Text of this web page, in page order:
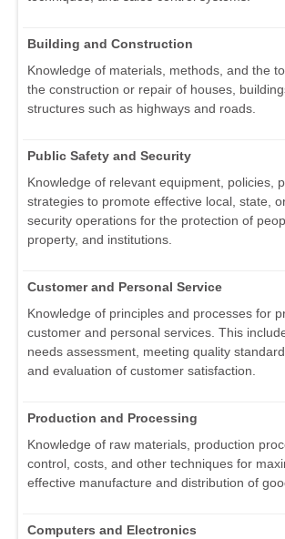
Building and Construction
Knowledge of materials, methods, and the
the construction or repair of houses,
structures such as highways and roads.
Public Safety and Security
Knowledge of relevant equipment, policies,
strategies to promote effective local, state,
security operations for the protection of
property, and institutions.
Customer and Personal Service
Knowledge of principles and processes for
customer and personal services. This
needs assessment, meeting quality
and evaluation of customer satisfaction.
Production and Processing
Knowledge of raw materials, production
control, costs, and other techniques for
effective manufacture and distribution of
Computers and Electronics